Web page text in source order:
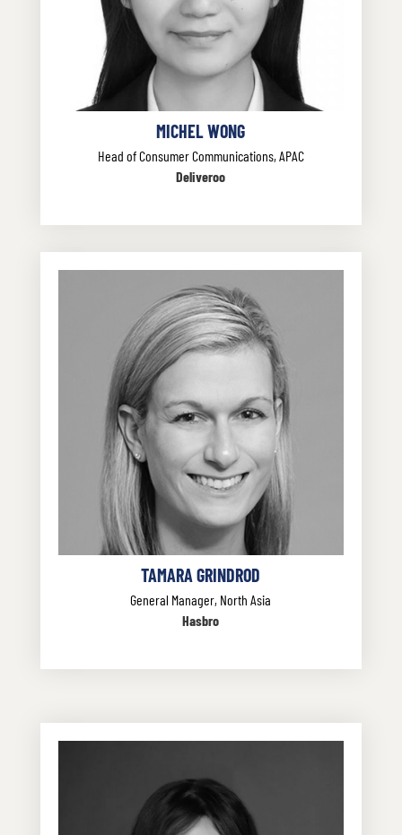
MICHEL WONG
Head of Consumer Communications, APAC
Deliveroo
TAMARA GRINDROD
General Manager, North Asia
Hasbro